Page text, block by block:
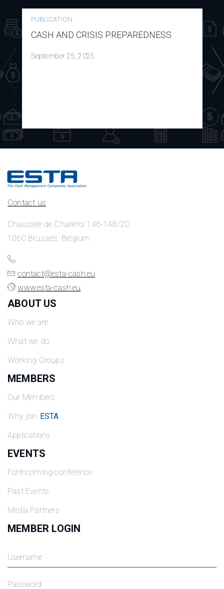
PUBLICATION
CASH AND CRISIS PREPAREDNESS
September 25, 2025
Contact us
Chaussée de Charleroi 146-148/20
1060 Brussels, Belgium
contact@esta-cash.eu
www.esta-cash.eu
ABOUT US
Who we are
What we do
Working Groups
MEMBERS
Our Members
Why join ESTA
Applications
EVENTS
Forthcoming conference
Past Events
Media Partners
MEMBER LOGIN